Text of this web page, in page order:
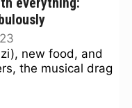
everything:
new food, and
the musical drag